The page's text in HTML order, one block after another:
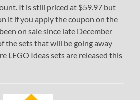
It is still priced at $59.97 but
it if you apply the coupon on the
on sale since late December
the sets that will be going away
LEGO Ideas sets are released this